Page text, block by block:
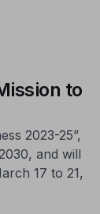
to
2023-25”,
and will
17 to 21,